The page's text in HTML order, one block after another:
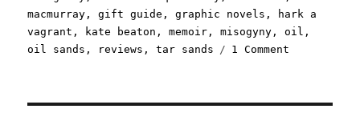
macmurray ,gift guide ,graphic novels ,
hark a
vagrant , kate beaton ,memoir ,misogyny ,oil ,
oil sands , reviews ,tar sands 1 Comment